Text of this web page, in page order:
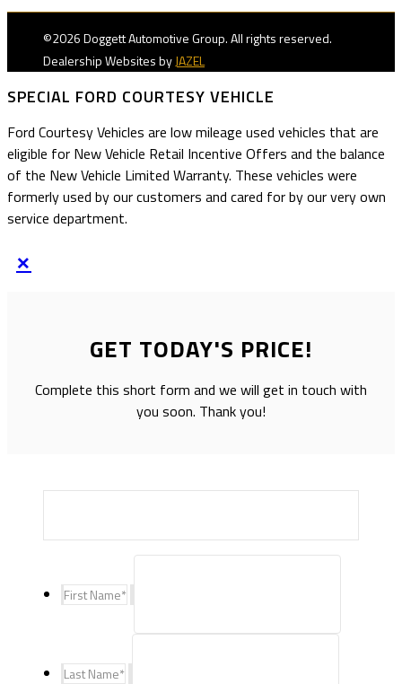
©2026 Doggett Automotive Group. All rights reserved.
Dealership Websites byJAZEL
SPECIAL FORD COURTESY VEHICLE
Ford Courtesy Vehicles are low mileage used vehicles that are
eligible for New Vehicle Retail Incentive Offers and the balance
of the New Vehicle Limited Warranty. These vehicles were
formerly used by our customers and cared for by our very own
service department.
×
GET TODAY'S PRICE!
Complete this short form and we will get in touch with
you soon. Thank you!
First Name*
Last Name*